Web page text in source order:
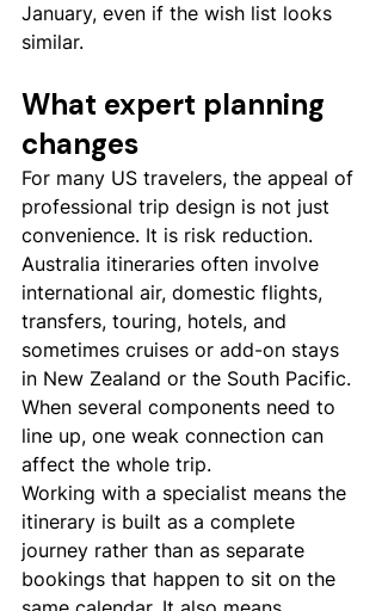
January, even if the wish list looks
similar.
What expert planning
changes
For many US travelers, the appeal of
professional trip design is not just
convenience. It is risk reduction.
Australia itineraries often involve
international air, domestic flights,
transfers, touring, hotels, and
sometimes cruises or add-on stays
in New Zealand or the South Pacific.
When several components need to
line up, one weak connection can
affect the whole trip.
Working with a specialist means the
itinerary is built as a complete
journey rather than as separate
bookings that happen to sit on the